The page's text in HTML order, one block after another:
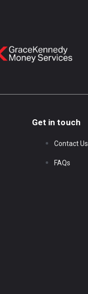
Get in touch
Contact Us
FAQs